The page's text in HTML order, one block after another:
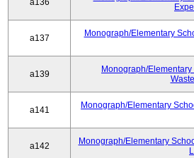
a136
a137
Monograph/Elementary
a139
Monograph/
a141
Monograph/Elementary
a142
Monograph/Elementary